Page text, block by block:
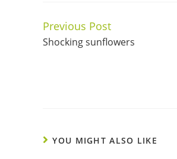
Continue
Reading
Previous Post
Shocking sunflowers
YOU MIGHT ALSO LIKE